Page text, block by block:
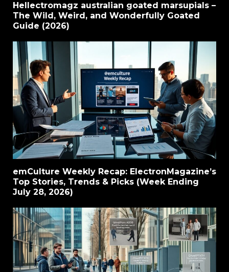
Hellectromagz australian goated marsupials –
The Wild, Weird, and Wonderfully Goated
Guide (2026)
emCulture Weekly Recap: ElectronMagazine’s
Top Stories, Trends & Picks (Week Ending
July 28, 2026)